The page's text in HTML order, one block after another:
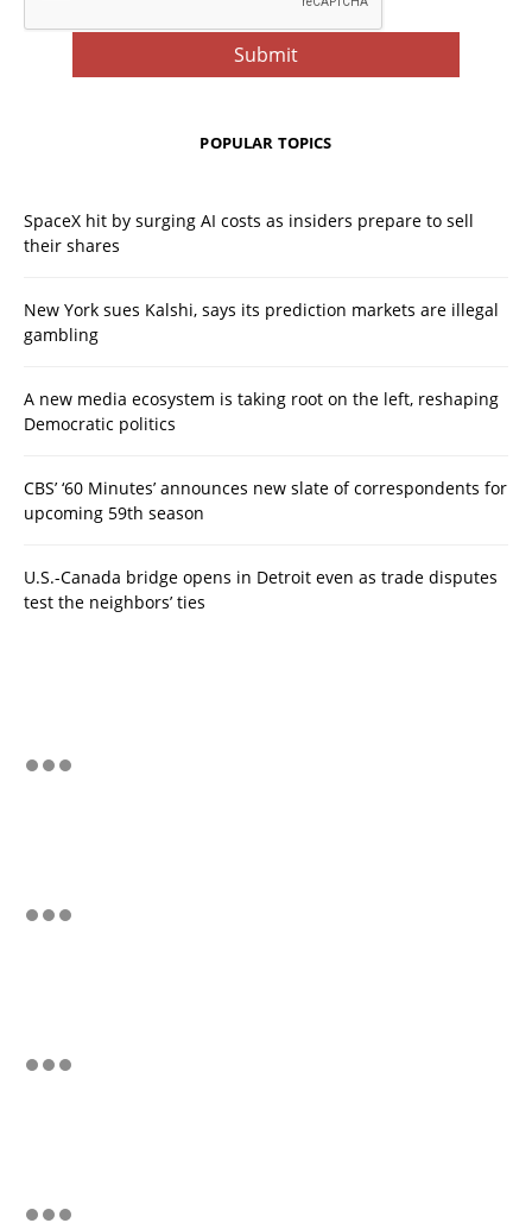
POPULAR TOPICS
SpaceX hit by surging AI costs as insiders prepare to sell
their shares
New York sues Kalshi, says its prediction markets are illegal
gambling
A new media ecosystem is taking root on the left, reshaping
Democratic politics
CBS’ ‘60 Minutes’ announces new slate of correspondents for
upcoming 59th season
U.S.-Canada bridge opens in Detroit even as trade disputes
test the neighbors’ ties